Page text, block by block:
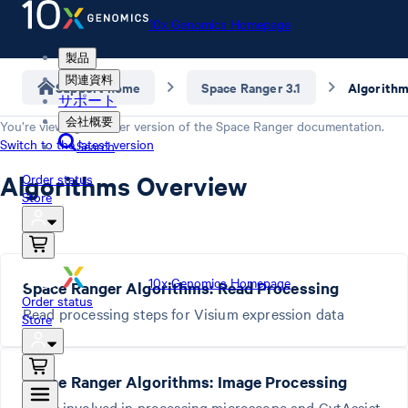
10x Genomics Homepage
製品
関連資料
サポート
会社概要
Search
Order status
Store
10x Genomics Homepage
Order status
Store
Support home Space Ranger 3.1
You’re viewing an older version of the Space Ranger documentation.
Switch to the latest version
Algorithms Overview
Space Ranger Algorithms: Read Processing
Read processing steps for Visium expression data
Space Ranger Algorithms: Image Processing